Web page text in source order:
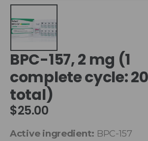
BPC-157, 2 mg (1
complete cycle:
total)
$25.00
Active ingredient: BPC-157